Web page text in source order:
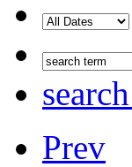
Prev